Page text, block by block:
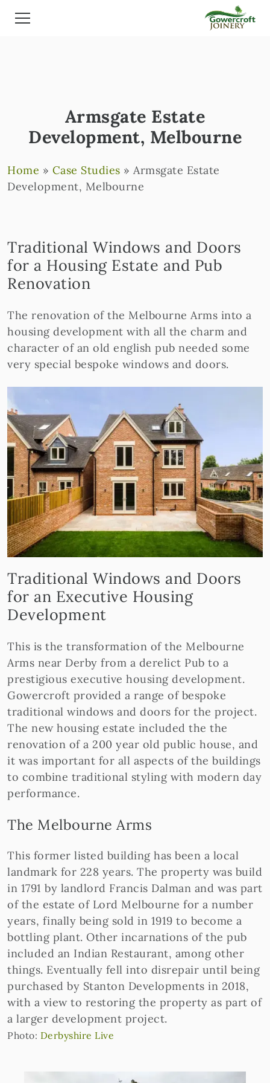
Armsgate Estate
Development, Melbourne
Home » Case Studies » Armsgate Estate
Development, Melbourne
Traditional Windows and Doors
for a Housing Estate and Pub
Renovation
The renovation of the Melbourne Arms into a
housing development with all the charm and
character of an old english pub needed some
very special bespoke windows and doors.
Traditional Windows and Doors
for an Executive Housing
Development
This is the transformation of the Melbourne
Arms near Derby from a derelict Pub to a
prestigious executive housing development.
Gowercroft provided a range of bespoke
traditional windows and doors for the project.
The new housing estate included the the
renovation of a 200 year old public house, and
it was important for all aspects of the buildings
to combine traditional styling with modern day
performance.
The Melbourne Arms
This former listed building has been a local
landmark for 228 years. The property was build
in 1791 by landlord Francis Dalman and was part
of the estate of Lord Melbourne for a number
years, finally being sold in 1919 to become a
bottling plant. Other incarnations of the pub
included an Indian Restaurant, among other
things. Eventually fell into disrepair until being
purchased by Stanton Developments in 2018,
with a view to restoring the property as part of
a larger development project.
Photo: Derbyshire Live